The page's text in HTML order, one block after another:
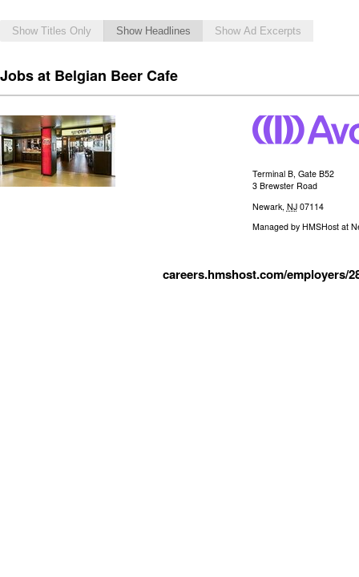
Show Titles Only Show Headlines Show Ad Excerpts
Jobs at Belgian Beer Cafe
Terminal B, Gate B52
3 Brewster Road
Newark, NJ 07114
Managed by HMSHost at
careers.hmshost.com/employers/